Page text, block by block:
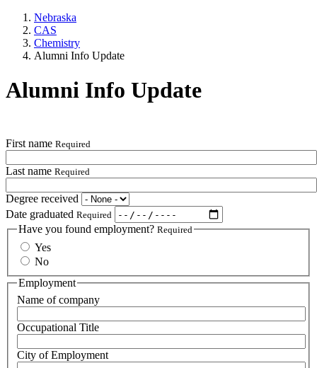
Nebraska
CAS
Chemistry
Alumni Info Update
Alumni Info Update
First name Required
Last name Required
Degree received
Date graduated Required
Have you found employment? Required
Yes
No
Employment
Name of company
Occupational Title
City of Employment